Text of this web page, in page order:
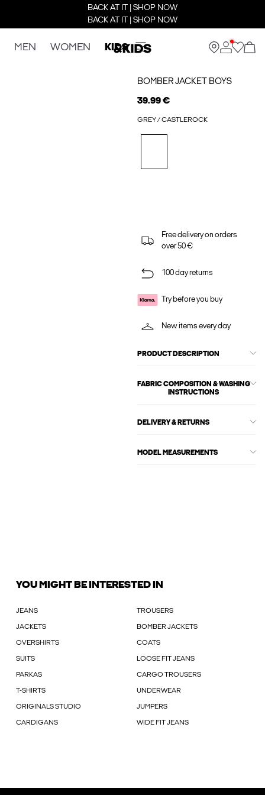
BACK AT IT | SHOP NOW
BACK AT IT | SHOP NOW
MEN WOMEN KIDS
BOMBER JACKET BOYS
39.99 €
GREY / CASTLEROCK
Free delivery on orders
over 50 €
100 day returns
Try before you buy
New items every day
PRODUCT DESCRIPTION
FABRIC COMPOSITION & WASHING
INSTRUCTIONS
DELIVERY & RETURNS
MODEL MEASUREMENTS
YOU MIGHT BE INTERESTED IN
JEANS TROUSERS
JACKETS BOMBER JACKETS
OVERSHIRTS COATS
SUITS LOOSE FIT JEANS
PARKAS CARGO TROUSERS
T-SHIRTS UNDERWEAR
ORIGINALS STUDIO JUMPERS
CARDIGANS WIDE FIT JEANS